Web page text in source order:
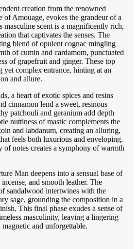
creation from the renowned
of Amouage, evokes the grandeur of a
masculine scent is a magnificently rich,
that captivates the senses. The
blend of opulent cognac mingling
of cumin and cardamom, punctuated
of grapefruit and ginger. These top
yet complex entrance, hinting at an
and allure.
a heart of exotic spices and resins
cinnamon lend a sweet, resinous
patchouli and geranium add depth
nuttiness of mastic complements the
and labdanum, creating an alluring,
feels both luxurious and enveloping.
notes creates a symphony of warmth
Man deepens into a sensual base of
and smooth leather. The
sandalwood intertwines with the
sage, grounding the composition in a
This final phase exudes a sense of
masculinity, leaving a lingering
and unforgettable.